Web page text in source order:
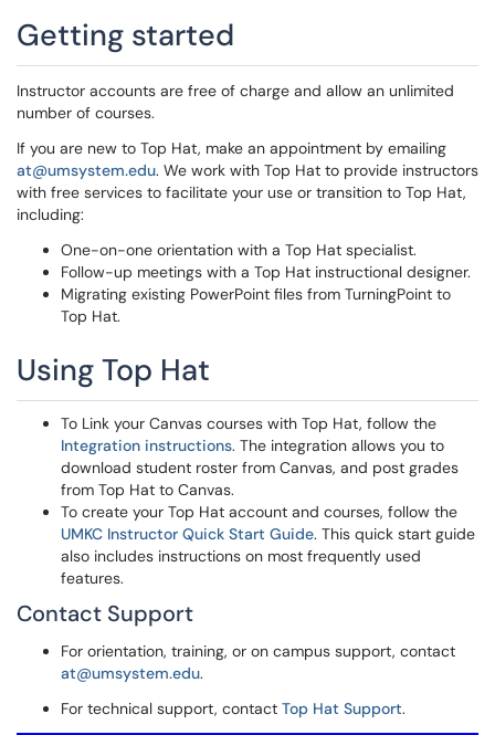
Getting started
Instructor accounts are free of charge and allow an unlimited
number of courses.
If you are new to Top Hat, make an appointment by emailing
at@umsystem.edu. We work with Top Hat to provide instructors
with free services to facilitate your use or transition to Top Hat,
including:
One-on-one orientation with a Top Hat specialist.
Follow-up meetings with a Top Hat instructional designer.
Migrating existing PowerPoint files from TurningPoint to
Top Hat.
Using Top Hat
To Link your Canvas courses with Top Hat, follow the
Integration instructions. The integration allows you to
download student roster from Canvas, and post grades
from Top Hat to Canvas.
To create your Top Hat account and courses, follow the
UMKC Instructor Quick Start Guide. This quick start guide
also includes instructions on most frequently used
features.
Contact Support
For orientation, training, or on campus support, contact
at@umsystem.edu.
For technical support, contact Top Hat Support.